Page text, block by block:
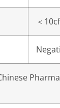
＜